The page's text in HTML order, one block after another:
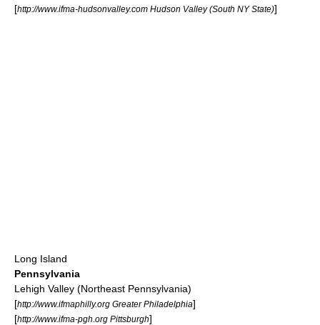
[http://www.ifma-hudsonvalley.com Hudson Valley (South NY State)]
Long Island
Pennsylvania
Lehigh Valley (Northeast Pennsylvania)
[http://www.ifmaphilly.org Greater Philadelphia]
[http://www.ifma-pgh.org Pittsburgh]